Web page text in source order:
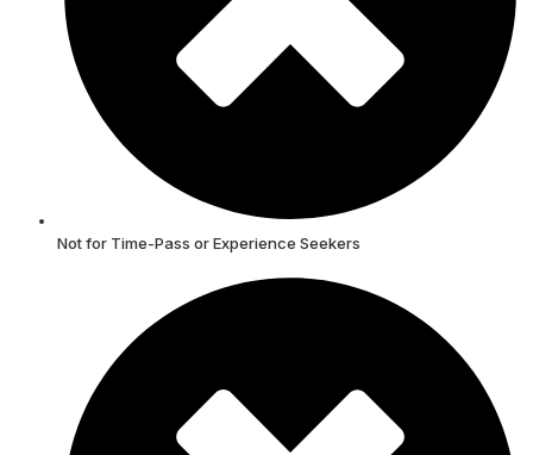
Not for Time-Pass or Experience Seekers